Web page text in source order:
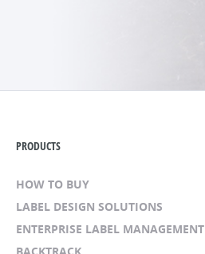
PRODUCTS
HOW TO BUY
LABEL DESIGN SOLUTIONS
ENTERPRISE LABEL MANAGEMENT